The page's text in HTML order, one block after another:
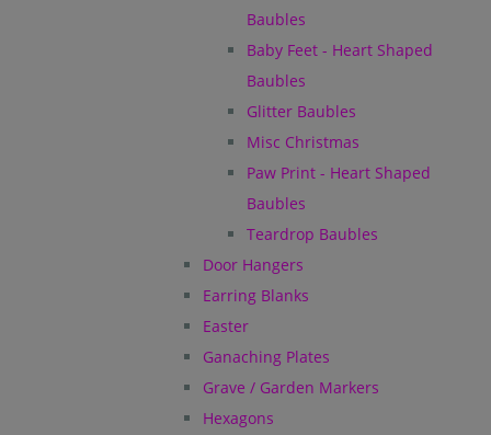
Baubles
Baby Feet - Heart Shaped
Baubles
Glitter Baubles
Misc Christmas
Paw Print - Heart Shaped
Baubles
Teardrop Baubles
Door Hangers
Earring Blanks
Easter
Ganaching Plates
Grave / Garden Markers
Hexagons